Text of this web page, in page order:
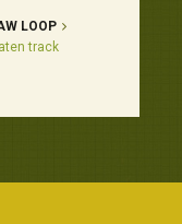
LOOP
track